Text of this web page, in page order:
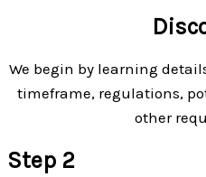
We begin by learning
timeframe, regulations,
other
Step 2